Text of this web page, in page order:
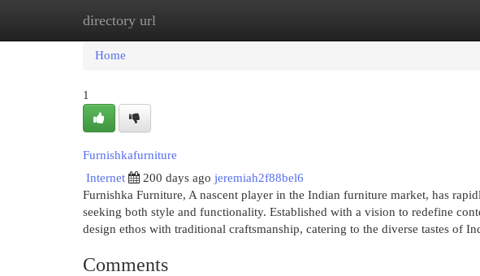
directory url
Home
Home
1
Furnishkafurniture
Internet
200 days ago jeremiah2f88bel6
Furnishka Furniture, A nascent player in the Indian furniture market, has
seeking both style and functionality. Established with a vision to redefine
design ethos with traditional craftsmanship, catering to the diverse tastes of
Comments